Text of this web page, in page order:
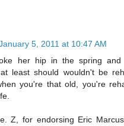
5, 2011 at 10:47 AM
her hip in the spring
least should wouldn't be
you're that old, you're
Z, for endorsing Eric